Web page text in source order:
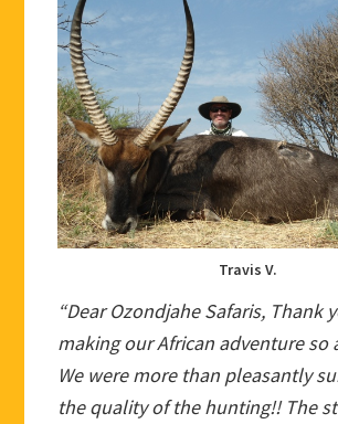
Travis V.
“Dear Ozondjahe Safaris, Thank
making our African adventure so
We were more than pleasantly
the quality of the hunting!! The